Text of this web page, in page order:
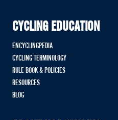
CYCLING EDUCATION
ENCYCLINGPEDIA
CYCLING TERMINOLOGY
RULE BOOK & POLICIES
RESOURCES
BLOG